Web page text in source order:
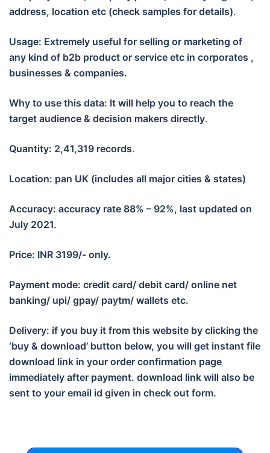
address, location etc (check samples for details).
Usage: Extremely useful for selling or marketing of
any kind of b2b product or service etc in corporates ,
businesses & companies.
Why to use this data: It will help you to reach the
target audience & decision makers directly.
Quantity: 2,41,319 records.
Location: pan UK (includes all major cities & states)
Accuracy: accuracy rate 88% – 92%, last updated on
July 2021.
Price: INR 3199/- only.
Payment mode: credit card/ debit card/ online net
banking/ upi/ gpay/ paytm/ wallets etc.
Delivery: if you buy it from this website by clicking the
‘buy & download’ button below, you will get instant file
download link in your order confirmation page
immediately after payment. download link will also be
sent to your email id given in check out form.